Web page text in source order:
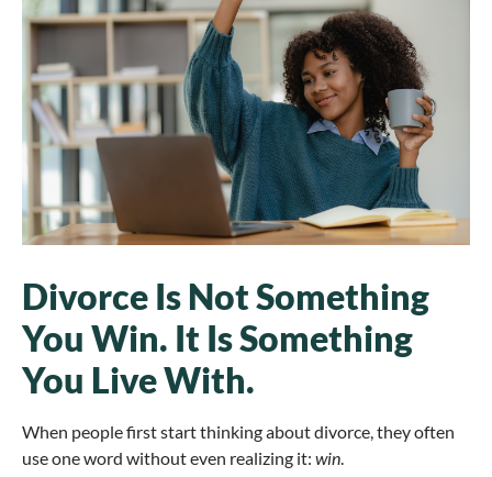
Divorce Is Not Something
You Win. It Is Something
You Live With.
When people first start thinking about divorce, they often
use one word without even realizing it: win.